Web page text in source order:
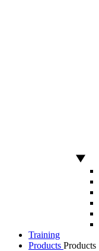
Training
Products Products